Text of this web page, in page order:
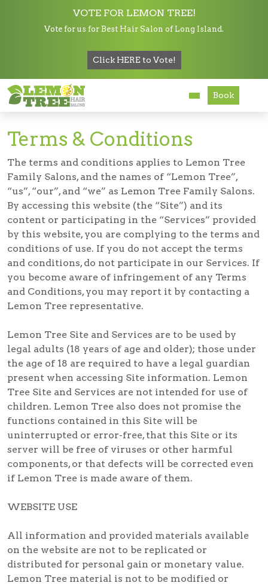
VOTE FOR LEMON TREE!
Vote for us for Best Hair Salon of Long Island.
Click HERE to Vote!
About
Careers
Accessibility
Book
Terms and Conditions
Terms & Conditions
The terms and conditions applies to Lemon Tree
Family Salons, and the names of “Lemon Tree”,
“us”, “our”, and “we” as Lemon Tree Family Salons.
By accessing this website (the “Site”) and its
content or participating in the “Services” provided
by this website, you are complying to the terms and
conditions of use. If you do not accept the terms
and conditions, do not participate in our Services. If
you become aware of infringement of any Terms
and Conditions, you may report it by contacting a
Lemon Tree representative.
Lemon Tree Site and Services are to be used by
legal adults (18 years of age and older); those under
the age of 18 are required to have a legal guardian
present when accessing Site information. Lemon
Tree Site and Services are not intended for use of
children. Lemon Tree also does not promise the
functions contained in this Site will be
uninterrupted or error-free, that this Site or its
server will be free of viruses or other harmful
components, or that defects will be corrected even
if Lemon Tree is made aware of them.
WEBSITE USE
All information and provided materials available
on the website are not to be replicated or
distributed for personal gain or monetary value.
Lemon Tree material is not to be modified or